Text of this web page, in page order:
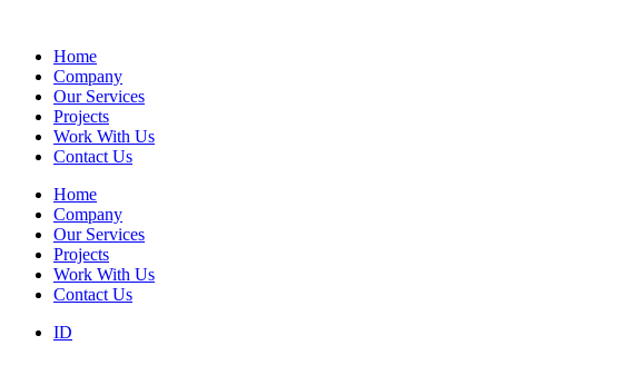
Home
Company
Our Services
Projects
Work With Us
Contact Us
Home
Company
Our Services
Projects
Work With Us
Contact Us
ID